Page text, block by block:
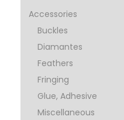
Accessories
Buckles
Diamantes
Feathers
Fringing
Glue, Adhesive
Miscellaneous